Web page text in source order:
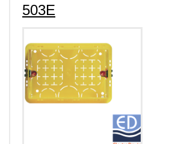
503E